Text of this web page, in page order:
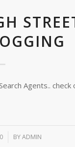
Agents..
BYADMIN